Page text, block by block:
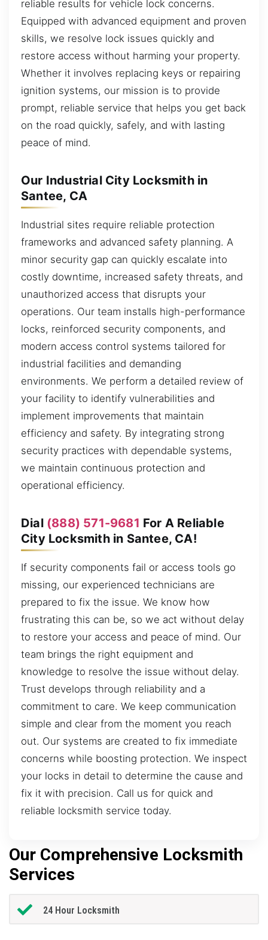
reliable results for vehicle lock concerns.
Equipped with advanced equipment and proven
skills, we resolve lock issues quickly and
restore access without harming your property.
Whether it involves replacing keys or repairing
ignition systems, our mission is to provide
prompt, reliable service that helps you get back
on the road quickly, safely, and with lasting
peace of mind.
Our Industrial City Locksmith in
Santee, CA
Industrial sites require reliable protection
frameworks and advanced safety planning. A
minor security gap can quickly escalate into
costly downtime, increased safety threats, and
unauthorized access that disrupts your
operations. Our team installs high-performance
locks, reinforced security components, and
modern access control systems tailored for
industrial facilities and demanding
environments. We perform a detailed review of
your facility to identify vulnerabilities and
implement improvements that maintain
efficiency and safety. By integrating strong
security practices with dependable systems,
we maintain continuous protection and
operational efficiency.
Dial (888) 571-9681 For A Reliable
City Locksmith in Santee, CA!
If security components fail or access tools go
missing, our experienced technicians are
prepared to fix the issue. We know how
frustrating this can be, so we act without delay
to restore your access and peace of mind. Our
team brings the right equipment and
knowledge to resolve the issue without delay.
Trust develops through reliability and a
commitment to care. We keep communication
simple and clear from the moment you reach
out. Our systems are created to fix immediate
concerns while boosting protection. We inspect
your locks in detail to determine the cause and
fix it with precision. Call us for quick and
reliable locksmith service today.
Our Comprehensive Locksmith
Services
24 Hour Locksmith